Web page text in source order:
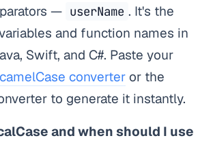
— userName . It's the
and function names in
Swift, and C#. Paste your
camelCase converter or the
to generate it instantly.
and when should I use